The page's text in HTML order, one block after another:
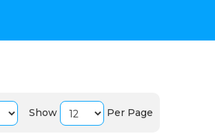
Show Per Page